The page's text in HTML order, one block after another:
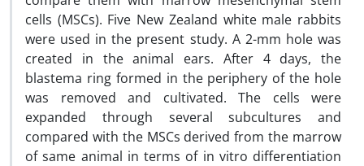
cells (MSCs). Five New Zealand white male rabbits
were used in the present study. A 2-mm hole was
created in the animal ears. After 4 days, the
blastema ring formed in the periphery of the hole
was removed and cultivated. The cells were
expanded through several subcultures and
compared with the MSCs derived from the marrow
of same animal in terms of in vitro differentiation